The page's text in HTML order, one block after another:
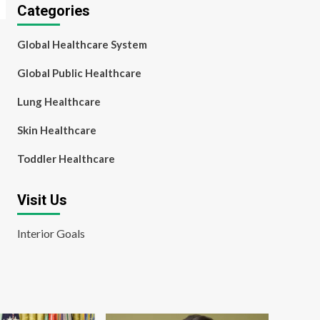
Categories
Global Healthcare System
Global Public Healthcare
Lung Healthcare
Skin Healthcare
Toddler Healthcare
Visit Us
Interior Goals